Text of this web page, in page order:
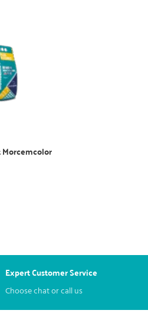
Expert Customer Service
Choose chat or call us